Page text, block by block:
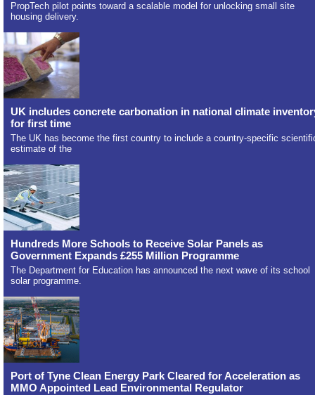
PropTech pilot points toward a scalable model for unlocking small site
housing delivery.
UK includes concrete carbonation in national climate
for first time
The UK has become the first country to include a country-specific
estimate of the
Hundreds More Schools to Receive Solar Panels as
Government Expands £255 Million Programme
The Department for Education has announced the next wave of its school
solar programme.
Port of Tyne Clean Energy Park Cleared for Acceleration as
MMO Appointed Lead Environmental Regulator